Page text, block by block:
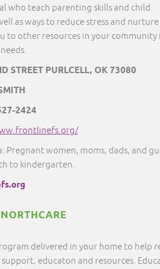
who teach parenting skills and child
as ways to reduce stress and
to other resources in your
STREET PURLCELL, OK 73080
2424
Pregnant women, moms, dads, and
to kindergarten.
delivered in your home to help
educaton and resources.